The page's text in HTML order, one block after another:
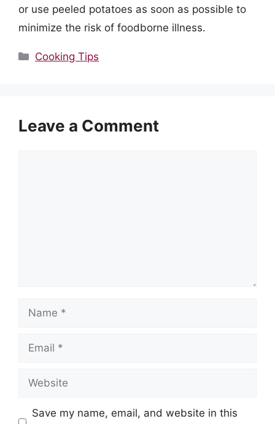
or use peeled potatoes as soon as possible to
minimize the risk of foodborne illness.
Categories
Cooking Tips
Leave a Comment
Name
Email
Website
Save my name, email, and website in this